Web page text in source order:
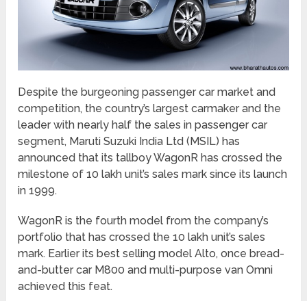
Despite the burgeoning passenger car market and
competition, the country’s largest carmaker and the
leader with nearly half the sales in passenger car
segment, Maruti Suzuki India Ltd (MSIL) has
announced that its tallboy WagonR has crossed the
milestone of 10 lakh unit’s sales mark since its launch
in 1999.
WagonR is the fourth model from the company’s
portfolio that has crossed the 10 lakh unit’s sales
mark. Earlier its best selling model Alto, once bread-
and-butter car M800 and multi-purpose van Omni
achieved this feat.